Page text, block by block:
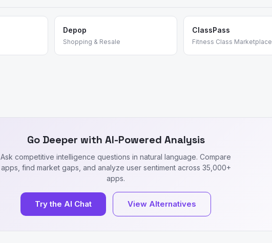
Depop
Shopping & Resale
ClassPass
Fitness Class Marketplace
Go Deeper with AI-Powered Analysis
Ask competitive intelligence questions in natural language. Compare
apps, find market gaps, and analyze user sentiment across 35,000+
apps.
Try the AI Chat View Alternatives